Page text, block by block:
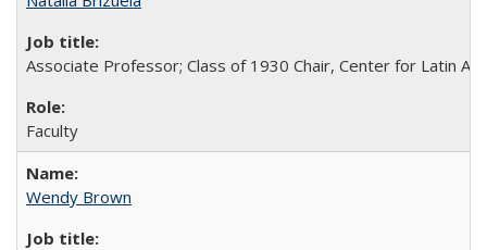
Associate Professor; Class of 1930 Chair, Center for Latin
Faculty
Wendy Brown